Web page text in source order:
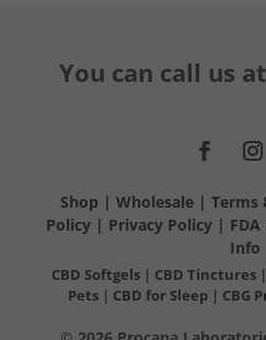
You can call us at
Shop | Wholesale| Terms
Policy| Privacy Policy|
Info
CBD Softgels| CBD Tinctures |
Pets | CBD for Sleep | CBG